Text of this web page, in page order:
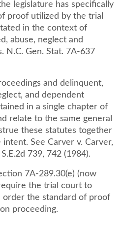
legislature has specifically
proof utilized by the trial
in the context of
abuse, neglect and
and delinquent,
and dependent
in a single chapter of
relate to the same general
these statutes together
See Carver v. Carver,
739, 742 (1984).
7A-289.30(e) (now
the trial court to
the standard of proof
proceeding.